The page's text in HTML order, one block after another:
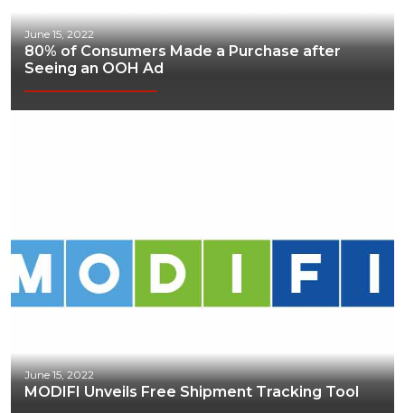
June 15, 2022
80% of Consumers Made a Purchase after
Seeing an OOH Ad
June 15, 2022
MODIFI Unveils Free Shipment Tracking Tool